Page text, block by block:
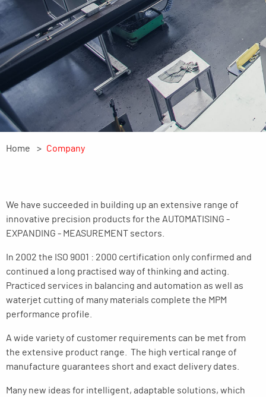
Home Company
We have succeeded in building up an extensive range of
innovative precision products for the AUTOMATISING -
EXPANDING - MEASUREMENT sectors.
In 2002 the ISO 9001 : 2000 certification only confirmed and
continued a long practised way of thinking and acting.
Practiced services in balancing and automation as well as
waterjet cutting of many materials complete the MPM
performance profile.
A wide variety of customer requirements can be met from
the extensive product range. The high vertical range of
manufacture guarantees short and exact delivery dates.
Many new ideas for intelligent, adaptable solutions, which